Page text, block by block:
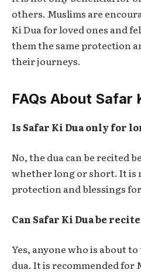
others. Muslims are
Ki Duafor loved ones and
them the same protection
their journeys.
FAQs About Safar
Is Safar Ki Dua only for
No, the dua can be recited
whether long or short. It is
protection and blessings
Can Safar Ki Dua be
Yes, anyone who is about
dua. It is recommended for